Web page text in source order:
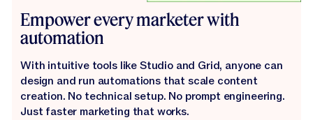
Empower every marketer with
automation
With intuitive tools like Studio and Grid, anyone can
design and run automations that scale content
creation. No technical setup. No prompt engineering.
Just faster marketing that works.